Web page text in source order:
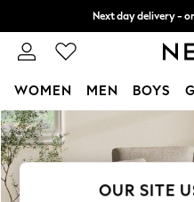
Skip to Main Content
Next day delivery -
Split the cost with
WOMEN MEN BOYS
For You
WOMEN
New In & Trending
New: This Week
OUR SITE